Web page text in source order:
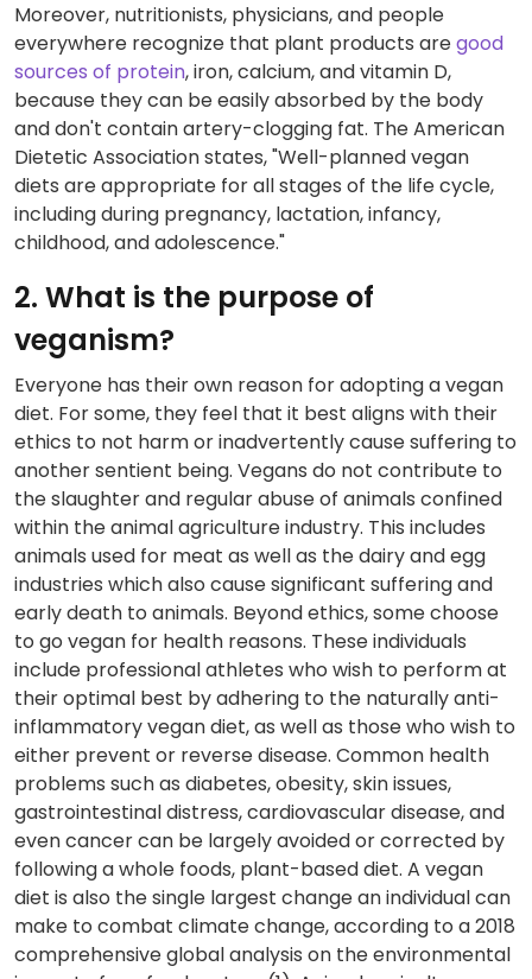
Moreover, nutritionists, physicians, and people
everywhere recognize that plant products aregood
sources of protein, iron, calcium, and vitamin D,
because they can be easily absorbed by the body
and don't contain artery-clogging fat. The American
Dietetic Association states, "Well-planned vegan
diets are appropriate for all stages of the life cycle,
including during pregnancy, lactation, infancy,
childhood, and adolescence."
2. What is the purpose of
veganism?
Everyone has their own reason for adopting a vegan
diet. For some, they feel that it best aligns with their
ethics to not harm or inadvertently cause suffering to
another sentient being. Vegans do not contribute to
the slaughter and regular abuse of animals confined
within the animal agriculture industry. This includes
animals used for meat as well as the dairy and egg
industries which also cause significant suffering and
early death to animals. Beyond ethics, some choose
to go vegan for health reasons. These individuals
include professional athletes who wish to perform at
their optimal best by adhering to the naturally anti-
inflammatory vegan diet, as well as those who wish to
either prevent or reverse disease. Common health
problems such as diabetes, obesity, skin issues,
gastrointestinal distress, cardiovascular disease, and
even cancer can be largely avoided or corrected by
following a whole foods, plant-based diet. A vegan
diet is also the single largest change an individual can
make to combat climate change, according to a 2018
comprehensive global analysis on the environmental